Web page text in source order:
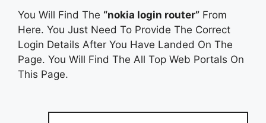
You Will Find The “nokia login router” From
Here. You Just Need To Provide The Correct
Login Details After You Have Landed On The
Page. You Will Find The All Top Web Portals On
This Page.